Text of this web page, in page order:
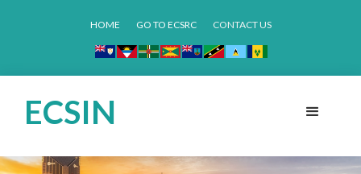
HOME GO TO ECSRC CONTACT US
ECSIN